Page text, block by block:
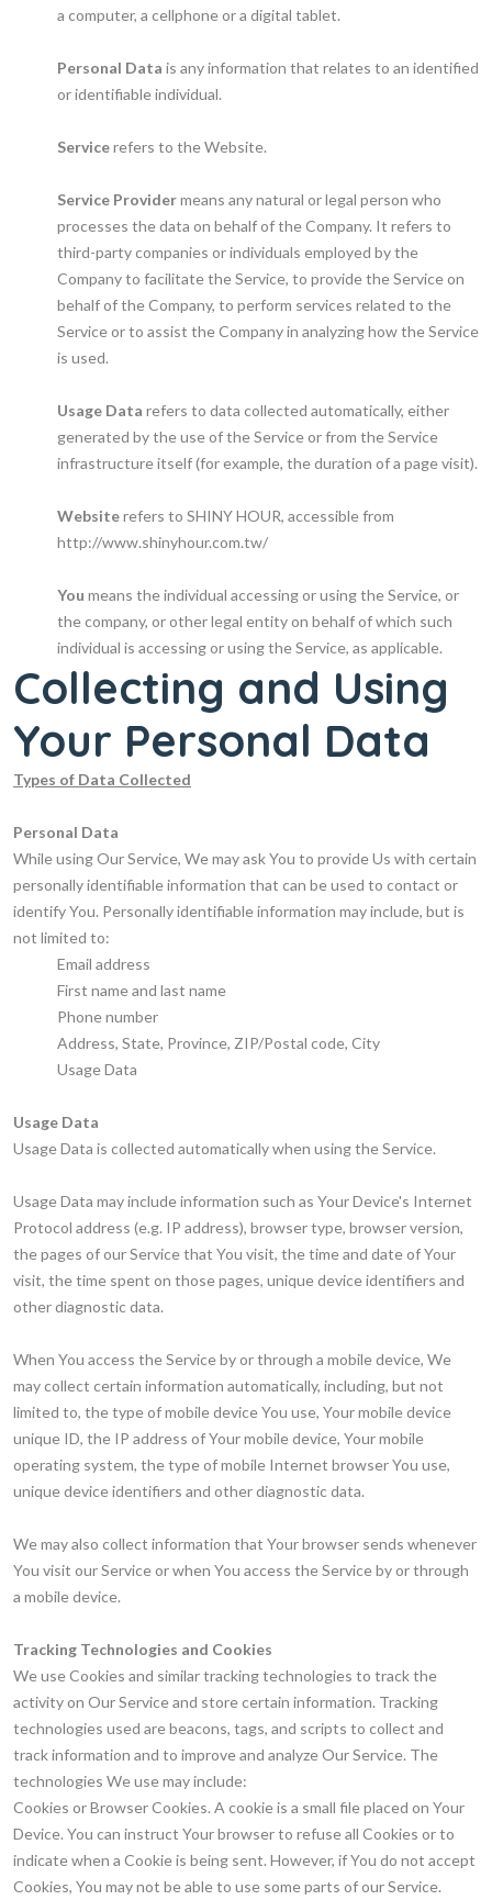
a computer, a cellphone or a digital tablet.
Personal Data is any information that relates to an identified
or identifiable individual.
Servicerefers to the Website.
Service Providermeans any natural or legal person who
processes the data on behalf of the Company. It refers to
third-party companies or individuals employed by the
Company to facilitate the Service, to provide the Service on
behalf of the Company, to perform services related to the
Service or to assist the Company in analyzing how the Service
is used.
Usage Data refers to data collected automatically, either
generated by the use of the Service or from the Service
infrastructure itself (for example, the duration of a page visit).
Websiterefers to SHINY HOUR, accessible from
http://www.shinyhour.com.tw/
You means the individual accessing or using the Service, or
the company, or other legal entity on behalf of which such
individual is accessing or using the Service, as applicable.
Collecting and Using
Your Personal Data
Types of Data Collected
Personal Data
While using Our Service, We may ask You to provide Us with certain
personally identifiable information that can be used to contact or
identify You. Personally identifiable information may include, but is
not limited to:
Email address
First name and last name
Phone number
Address, State, Province, ZIP/Postal code, City
Usage Data
Usage Data
Usage Data is collected automatically when using the Service.
Usage Data may include information such as Your Device's Internet
Protocol address (e.g. IP address), browser type, browser version,
the pages of our Service that You visit, the time and date of Your
visit, the time spent on those pages, unique device identifiers and
other diagnostic data.
When You access the Service by or through a mobile device, We
may collect certain information automatically, including, but not
limited to, the type of mobile device You use, Your mobile device
unique ID, the IP address of Your mobile device, Your mobile
operating system, the type of mobile Internet browser You use,
unique device identifiers and other diagnostic data.
We may also collect information that Your browser sends whenever
You visit our Service or when You access the Service by or through
a mobile device.
Tracking Technologies and Cookies
We use Cookies and similar tracking technologies to track the
activity on Our Service and store certain information. Tracking
technologies used are beacons, tags, and scripts to collect and
track information and to improve and analyze Our Service. The
technologies We use may include:
Cookies or Browser Cookies. A cookie is a small file placed on Your
Device. You can instruct Your browser to refuse all Cookies or to
indicate when a Cookie is being sent. However, if You do not accept
Cookies, You may not be able to use some parts of our Service.